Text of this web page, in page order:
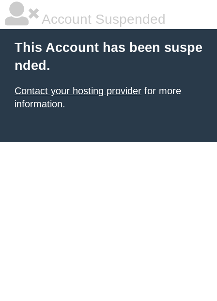
Account Suspended
This Account has been suspe
nded.
Contact your hosting provider for more
information.